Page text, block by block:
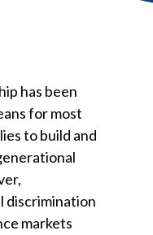
has been
for most
to build and
discrimination
markets